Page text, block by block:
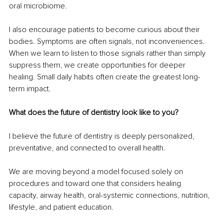
oral microbiome.
I also encourage patients to become curious about their
bodies. Symptoms are often signals, not inconveniences.
When we learn to listen to those signals rather than simply
suppress them, we create opportunities for deeper
healing. Small daily habits often create the greatest long-
term impact.
What does the future of dentistry look like to you?
I believe the future of dentistry is deeply personalized,
preventative, and connected to overall health.
We are moving beyond a model focused solely on
procedures and toward one that considers healing
capacity, airway health, oral-systemic connections, nutrition,
lifestyle, and patient education.